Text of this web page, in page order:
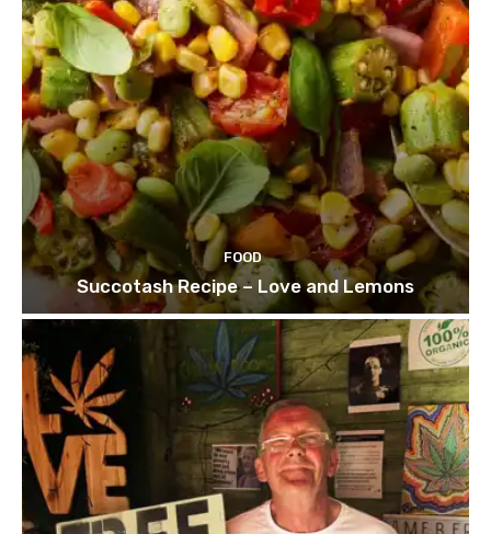
FOOD
Succotash Recipe – Love and Lemons